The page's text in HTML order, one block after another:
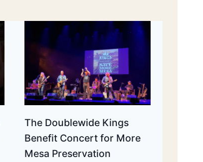
The Doublewide Kings
Benefit Concert for More
Mesa Preservation